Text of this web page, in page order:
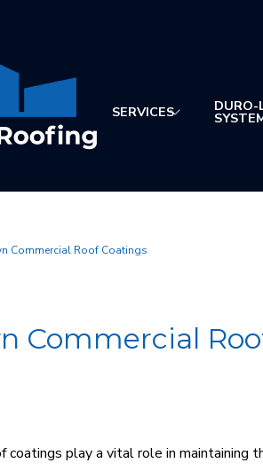
SERVICES DURO-
Commercial Roof Coatings
Commercial
coatings play a vital role in maintaining